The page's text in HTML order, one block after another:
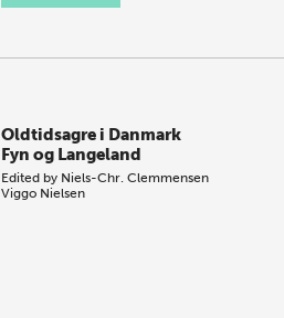
Oldtidsagre i Danmark
Fyn og Langeland
Edited by Niels-Chr. Clemmensen
Viggo Nielsen